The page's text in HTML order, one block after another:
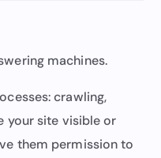
machines.
crawling,
your site visible or
them permission to